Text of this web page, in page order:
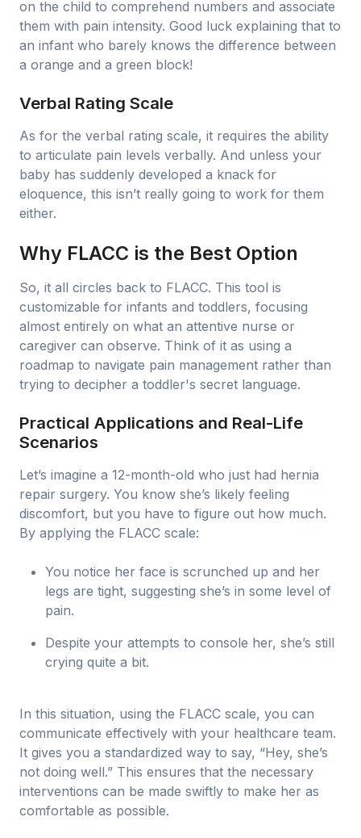
on the child to comprehend numbers and associate
them with pain intensity. Good luck explaining that to
an infant who barely knows the difference between
a orange and a green block!
Verbal Rating Scale
As for the verbal rating scale, it requires the ability
to articulate pain levels verbally. And unless your
baby has suddenly developed a knack for
eloquence, this isn’t really going to work for them
either.
Why FLACC is the Best Option
So, it all circles back to FLACC. This tool is
customizable for infants and toddlers, focusing
almost entirely on what an attentive nurse or
caregiver can observe. Think of it as using a
roadmap to navigate pain management rather than
trying to decipher a toddler's secret language.
Practical Applications and Real-Life
Scenarios
Let’s imagine a 12-month-old who just had hernia
repair surgery. You know she’s likely feeling
discomfort, but you have to figure out how much.
By applying the FLACC scale:
You notice her face is scrunched up and her
legs are tight, suggesting she’s in some level of
pain.
Despite your attempts to console her, she’s still
crying quite a bit.
In this situation, using the FLACC scale, you can
communicate effectively with your healthcare team.
It gives you a standardized way to say, “Hey, she’s
not doing well.” This ensures that the necessary
interventions can be made swiftly to make her as
comfortable as possible.